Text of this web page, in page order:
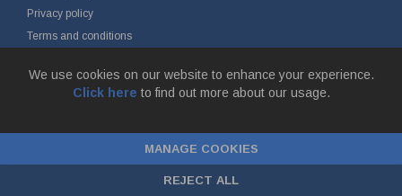
We use cookies on our website to enhance your experience.
Click here to find out more about our usage.
MANAGE COOKIES
REJECT ALL
Privacy policy
Terms and conditions
Netherlands
Chamber of Commerce No. 24177285, VAT No.